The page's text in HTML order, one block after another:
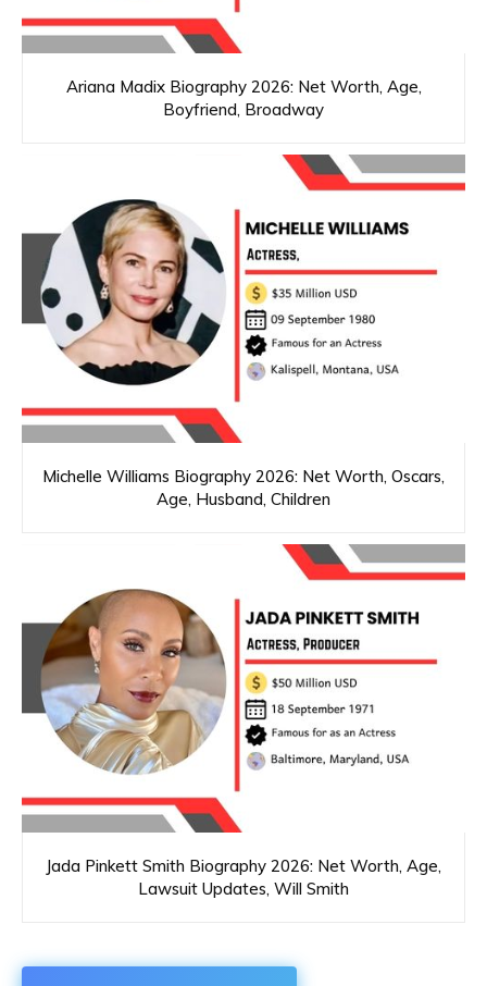
Ariana Madix Biography 2026: Net Worth, Age,
Boyfriend, Broadway
Michelle Williams Biography 2026: Net Worth, Oscars,
Age, Husband, Children
Jada Pinkett Smith Biography 2026: Net Worth, Age,
Lawsuit Updates, Will Smith